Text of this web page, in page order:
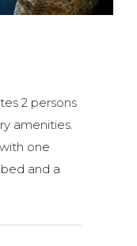
2 persons
amenities.
one
and a